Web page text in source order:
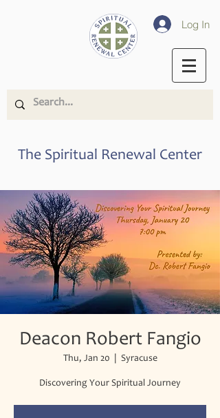
Log In
The Spiritual Renewal Center
Deacon Robert Fangio
Thu, Jan 20 Syracuse
Discovering Your Spiritual Journey